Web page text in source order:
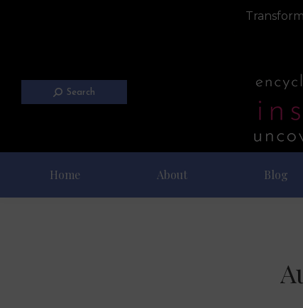
Search
Home About Blog